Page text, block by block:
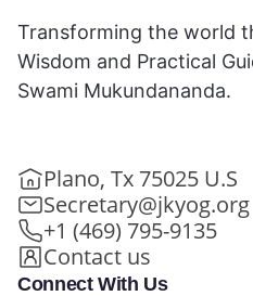
Transforming the world
Wisdom and Practical
Swami Mukundananda.
Plano, Tx 75025 U.S
Secretary@jkyog.org
+1 (469) 795-9135
Contact us
Connect With Us